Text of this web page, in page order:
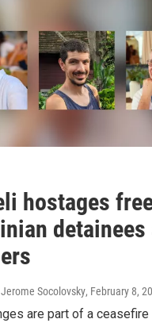
hostages
detainees
Socolovsky, February 8,
are part of a